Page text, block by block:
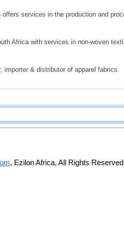
services in the production and
Africa with services in non-woven
importer & distributor of apparel fabrics.
, Ezilon Africa, All Rights